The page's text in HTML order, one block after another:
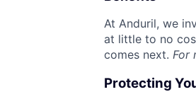
At Anduril, we
at little to no
comes next. For
Protecting